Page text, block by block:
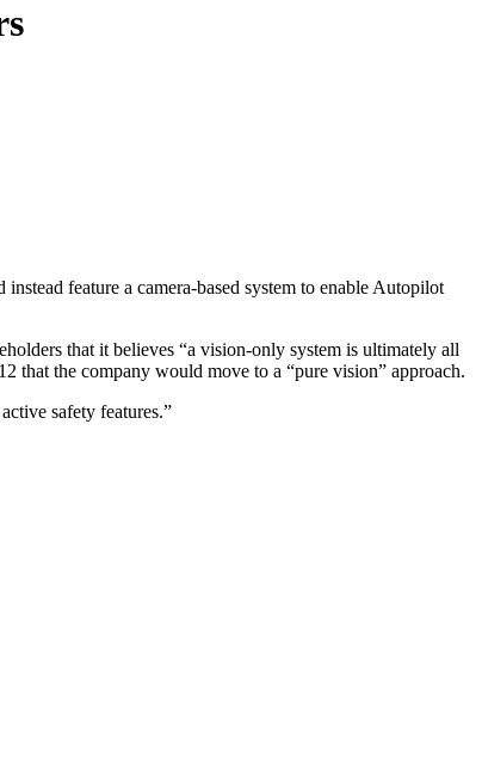
feature a camera-based system to enable Autopilot
that it believes “a vision-only system is ultimately all
that the company would move to a “pure vision” approach.
safety features.”